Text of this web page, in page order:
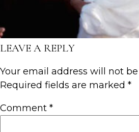
LEAVE A REPLY
Your email address will not
Required fields are marked *
Comment *